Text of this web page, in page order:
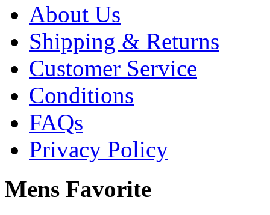
About Us
Shipping & Returns
Customer Service
Conditions
FAQs
Privacy Policy
Mens Favorite